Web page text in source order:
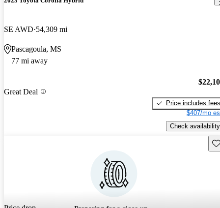
SE AWD 54,309 mi
Pascagoula, MS
77 mi away
Great Deal
Price includes fees
$407/mo
Check availability